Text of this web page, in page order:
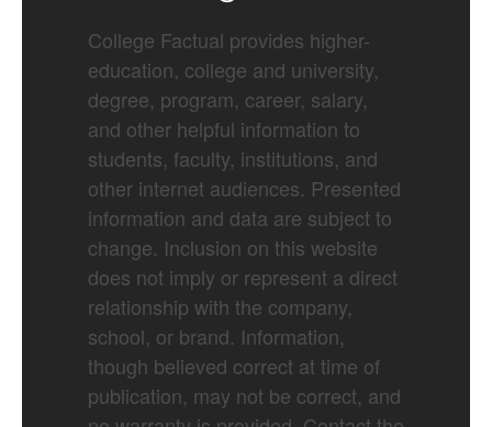
College Factual provides higher-
education, college and university,
degree, program, career, salary,
and other helpful information to
students, faculty, institutions, and
other internet audiences. Presented
information and data are subject to
change. Inclusion on this website
does not imply or represent a direct
relationship with the company,
school, or brand. Information,
though believed correct at time of
publication, may not be correct, and